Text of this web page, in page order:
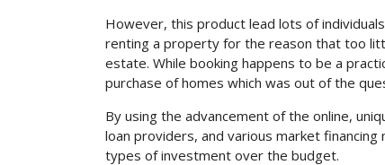
However, this product lead lots of
renting a property for the reason that too
estate. While booking happens to be a
purchase of homes which was out of the
By using the advancement of the online,
loan providers, and various market
types of investment over the budget.